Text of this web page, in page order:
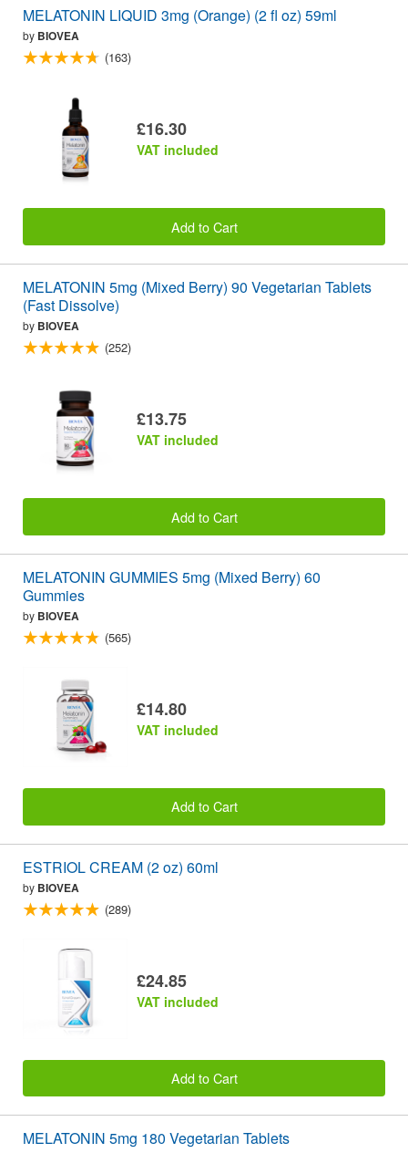
MELATONIN LIQUID 3mg (Orange) (2 fl oz) 59ml
by BIOVEA
(163)
£16.30
VAT included
Add to Cart
MELATONIN 5mg (Mixed Berry) 90 Vegetarian Tablets
(Fast Dissolve)
by BIOVEA
(252)
£13.75
VAT included
Add to Cart
MELATONIN GUMMIES 5mg (Mixed Berry) 60
Gummies
by BIOVEA
(565)
£14.80
VAT included
Add to Cart
ESTRIOL CREAM (2 oz) 60ml
by BIOVEA
(289)
£24.85
VAT included
Add to Cart
MELATONIN 5mg 180 Vegetarian Tablets